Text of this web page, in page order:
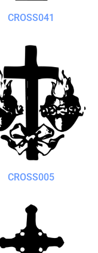
CROSS041
CROSS005